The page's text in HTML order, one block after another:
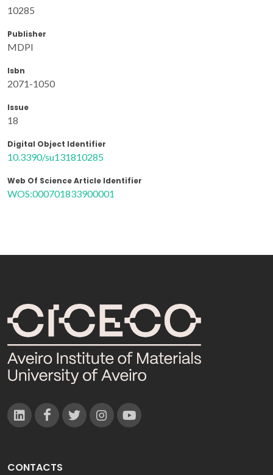
10285
Publisher
MDPI
Isbn
2071-1050
Issue
18
Digital Object Identifier
10.3390/su131810285
Web Of Science Article Identifier
WOS:000701833900001
CONTACTS